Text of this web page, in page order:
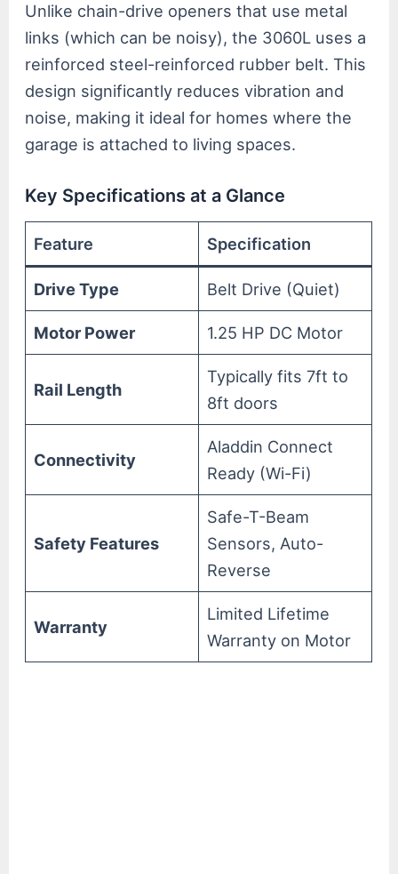
Unlike chain-drive openers that use metal
links (which can be noisy), the 3060L uses a
reinforced steel-reinforced rubber belt. This
design significantly reduces vibration and
noise, making it ideal for homes where the
garage is attached to living spaces.
Key Specifications at a Glance
Feature Specification
Drive Type Belt Drive (Quiet)
Motor Power 1.25 HP DC Motor
Rail Length
Typically fits 7ft to
8ft doors
Connectivity
Aladdin Connect
Ready (Wi-Fi)
Safety Features
Safe-T-Beam
Sensors, Auto-
Reverse
Warranty
Limited Lifetime
Warranty on Motor